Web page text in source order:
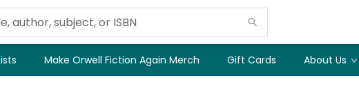
Make Orwell Fiction Again Merch Gift Cards About Us